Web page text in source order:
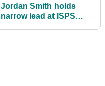
Jordan Smith holds
narrow lead at ISPS